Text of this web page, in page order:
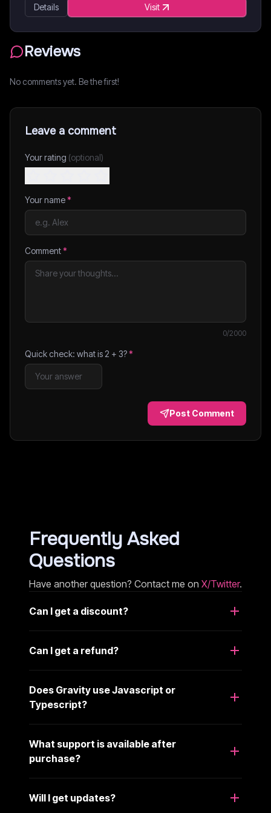
Details Visit
Reviews
No comments yet. Be the first!
Leave a comment
Your rating (optional)
Your name*
Comment*
0/2000
Quick check: what is 2 + 3?*
Post Comment
Frequently Asked
Questions
Have another question? Contact me on X/Twitter.
Can I get a discount?
Can I get a refund?
Does Gravity use Javascript or
Typescript?
What support is available after
purchase?
Will I get updates?